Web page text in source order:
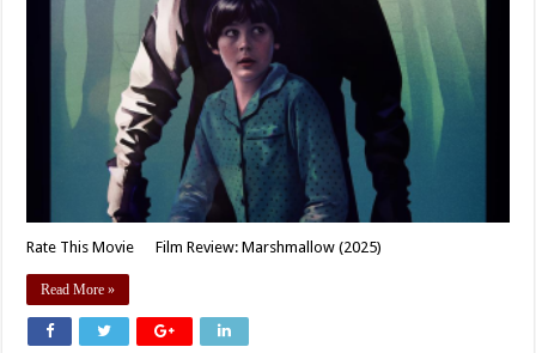
Rate This Movie Film Review: Marshmallow (2025)
Read More »